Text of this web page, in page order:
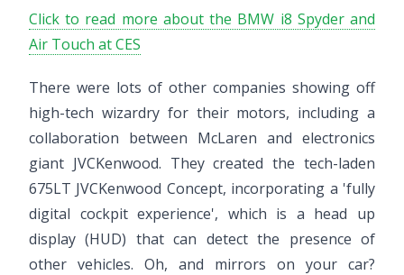
Click to read more about the BMW i8 Spyder and
Air Touch at CES
There were lots of other companies showing off
high-tech wizardry for their motors, including a
collaboration between McLaren and electronics
giant JVCKenwood. They created the tech-laden
675LT JVCKenwood Concept, incorporating a 'fully
digital cockpit experience', which is a head up
display (HUD) that can detect the presence of
other vehicles. Oh, and mirrors on your car?